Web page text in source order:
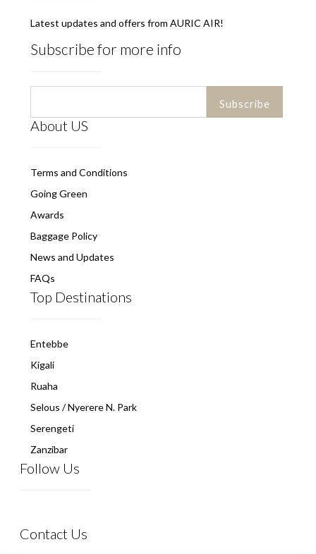
Latest updates and offers from AURIC AIR!
Subscribe for more info
About US
Terms and Conditions
Going Green
Awards
Baggage Policy
News and Updates
FAQs
Top Destinations
Entebbe
Kigali
Ruaha
Selous / Nyerere N. Park
Serengeti
Zanzibar
Follow Us
Contact Us